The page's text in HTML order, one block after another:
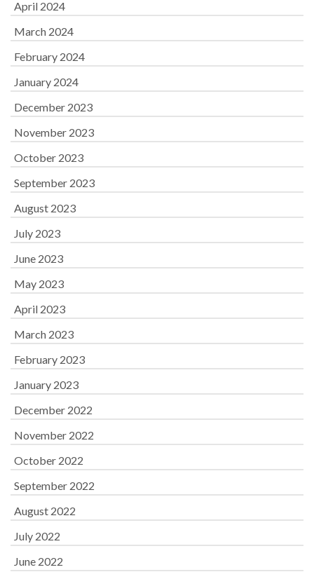
April 2024
March 2024
February 2024
January 2024
December 2023
November 2023
October 2023
September 2023
August 2023
July 2023
June 2023
May 2023
April 2023
March 2023
February 2023
January 2023
December 2022
November 2022
October 2022
September 2022
August 2022
July 2022
June 2022